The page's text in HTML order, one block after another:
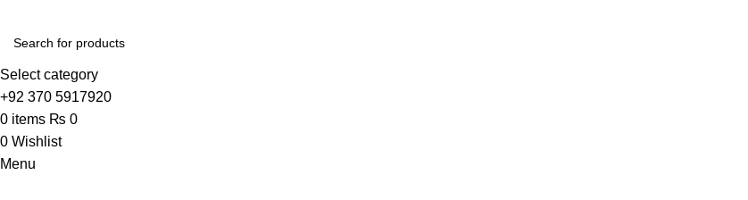
Select category
+92 370 5917920
0 items ₨ 0
0 Wishlist
Menu